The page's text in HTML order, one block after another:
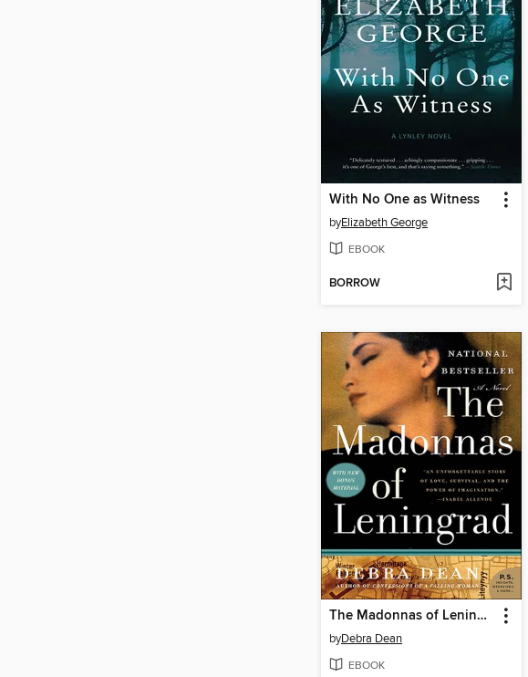
With No One as Witness
byElizabeth George
EBOOK
BORROW
The Madonnas of Leningrad
byDebra Dean
EBOOK